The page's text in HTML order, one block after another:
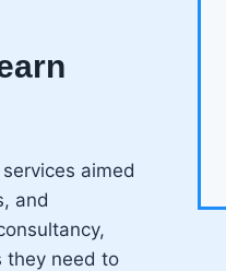
aimed
and
they need to